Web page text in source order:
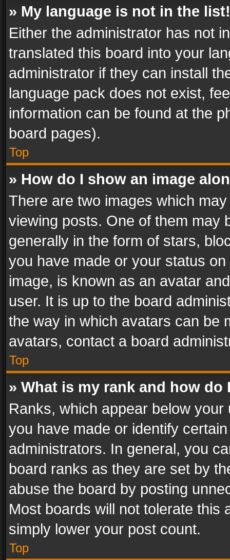
» My language is not in the list!
Either the administrator has not
translated this board into your
administrator if they can install
language pack does not exist,
information can be found at the
board pages).
Top
» How do I show an image
There are two images which
viewing posts. One of them may
generally in the form of stars,
you have made or your status
image, is known as an avatar
user. It is up to the board
the way in which avatars can be
avatars, contact a board
Top
» What is my rank and how do
Ranks, which appear below
you have made or identify
administrators. In general, you
board ranks as they are set by
abuse the board by posting
Most boards will not tolerate this
simply lower your post count.
Top